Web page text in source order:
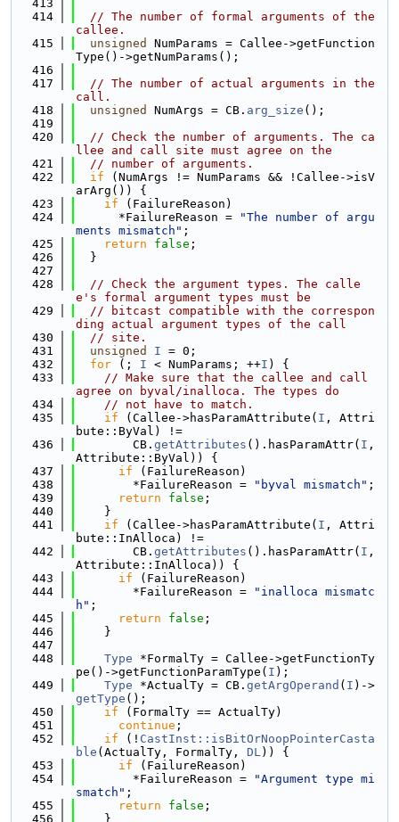
  413
  414
// The number of formal arguments of the
callee.
  415
unsigned
NumParams = Callee->getFunction
Type()->getNumParams();
  416
  417
// The number of actual arguments in the
call.
  418
unsigned NumArgs = CB. arg_size ();
  419
  420
// Check the number of arguments. The ca
llee and call site must agree on the
  421
// number of arguments.
  422
if (NumArgs != NumParams && !Callee->isV
arArg()) {
  423
if (FailureReason)
  424
      *FailureReason =
"The number of argu
ments mismatch" ;
  425
return false ;
  426
  }
  427
  428
// Check the argument types. The calle
e's formal argument types must be
  429
// bitcast compatible with the correspon
ding actual argument types of the call
  430
// site.
  431
unsigned I = 0;
  432
for (; I < NumParams; ++I ) {
  433
// Make sure that the callee and call
agree on byval/inalloca. The types do
  434
// not have to match.
  435
if (Callee->hasParamAttribute( I , Attri
bute::ByVal) !=
  436
        CB.
getAttributes ().hasParamAttr( I ,
Attribute::ByVal)) {
  437
if (FailureReason)
  438
        *FailureReason =
"byval mismatch" ;
  439
return false ;
  440
    }
  441
if (Callee->hasParamAttribute( I , Attri
bute::InAlloca) !=
  442
        CB.
getAttributes ().hasParamAttr( I ,
Attribute::InAlloca)) {
  443
if (FailureReason)
  444
        *FailureReason =
"inalloca mismatc
h" ;
  445
return false ;
  446
    }
  447
  448
Type *FormalTy = Callee->getFunctionTy
pe()->getFunctionParamType( I );
  449
Type *ActualTy = CB. getArgOperand ( I )->
getType ();
  450
if (FormalTy == ActualTy)
  451
continue ;
  452
if (! CastInst::isBitOrNoopPointerCasta
ble (ActualTy, FormalTy, DL)) {
  453
if (FailureReason)
  454
        *FailureReason =
"Argument type mi
smatch" ;
  455
return false ;
  456
    }